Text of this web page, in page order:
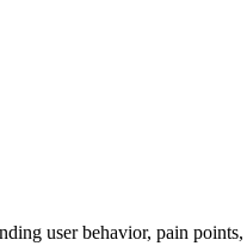
user behavior, pain